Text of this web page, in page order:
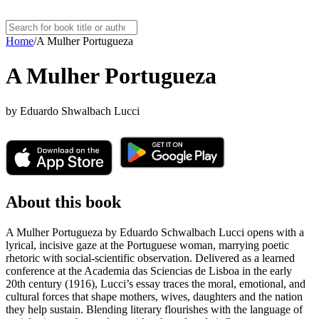
Home/A Mulher Portugueza
A Mulher Portugueza
by Eduardo Shwalbach Lucci
About this book
A Mulher Portugueza by Eduardo Schwalbach Lucci opens with a
lyrical, incisive gaze at the Portuguese woman, marrying poetic
rhetoric with social-scientific observation. Delivered as a learned
conference at the Academia das Sciencias de Lisboa in the early
20th century (1916), Lucci’s essay traces the moral, emotional, and
cultural forces that shape mothers, wives, daughters and the nation
they help sustain. Blending literary flourishes with the language of